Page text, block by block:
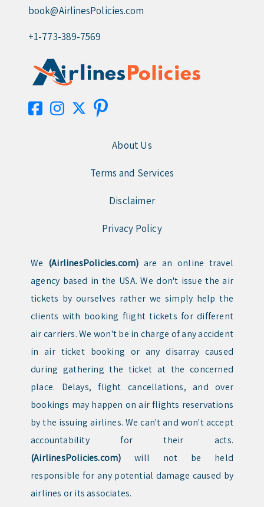
book@AirlinesPolicies.com
+1-773-389-7569
About Us
Terms and Services
Disclaimer
Privacy Policy
We (AirlinesPolicies.com) are an online travel
agency based in the USA. We don't issue the air
tickets by ourselves rather we simply help the
clients with booking flight tickets for different
air carriers. We won't be in charge of any accident
in air ticket booking or any disarray caused
during gathering the ticket at the concerned
place. Delays, flight cancellations, and over
bookings may happen on air flights reservations
by the issuing airlines. We can't and won't accept
accountability for their acts.
(AirlinesPolicies.com) will not be held
responsible for any potential damage caused by
airlines or its associates.